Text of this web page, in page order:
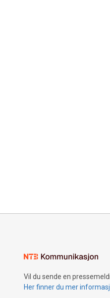
Vil du sende en
Her finner du mer